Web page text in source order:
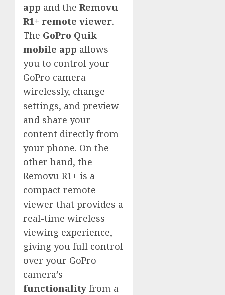
app and the Removu
R1+ remote viewer.
The GoPro Quik
mobile app allows
you to control your
GoPro camera
wirelessly, change
settings, and preview
and share your
content directly from
your phone. On the
other hand, the
Removu R1+ is a
compact remote
viewer that provides a
real-time wireless
viewing experience,
giving you full control
over your GoPro
camera’s
functionality from a